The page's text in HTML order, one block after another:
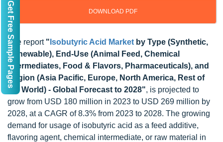
DOWNLOAD PDF
The report " Isobutyric Acid Market by Type (Synthetic,
Renewable), End-Use (Animal Feed, Chemical
Intermediates, Food & Flavors, Pharmaceuticals), and
Region (Asia Pacific, Europe, North America, Rest of
the World) - Global Forecast to 2028", is projected to
grow from USD 180 million in 2023 to USD 269 million by
2028, at a CAGR of 8.3% from 2023 to 2028. The growing
demand for usage of isobutyric acid as a feed additive,
flavoring agent, chemical intermediate, or raw material in
Get Free Sample Pages